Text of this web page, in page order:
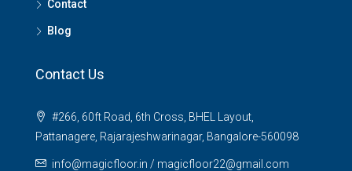
Contact
Blog
Contact Us
#266, 60ft Road, 6th Cross, BHEL Layout,
Pattanagere, Rajarajeshwarinagar, Bangalore-560098
info@magicfloor.in / magicfloor22@gmail.com